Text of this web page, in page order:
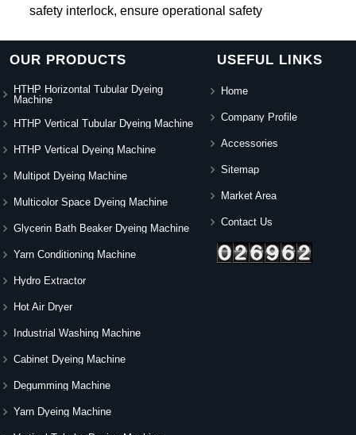
safety interlock, ensure operational safety
OUR PRODUCTS
HTHP Horizontal Tubular Dyeing
Machine
HTHP Vertical Tubular Dyeing Machine
HTHP Vertical Dyeing Machine
Multipot Dyeing Machine
Multicolor Space Dyeing Machine
Glycerin Bath Beaker Dyeing Machine
Yarn Conditioning Machine
Hydro Extractor
Hot Air Dryer
Industrial Washing Machine
Cabinet Dyeing Machine
Degumming Machine
Yarn Dyeing Machine
USEFUL LINKS
Home
Company Profile
Accessories
Sitemap
Market Area
Contact Us